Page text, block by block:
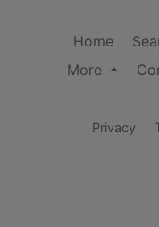
Home
More
Privacy